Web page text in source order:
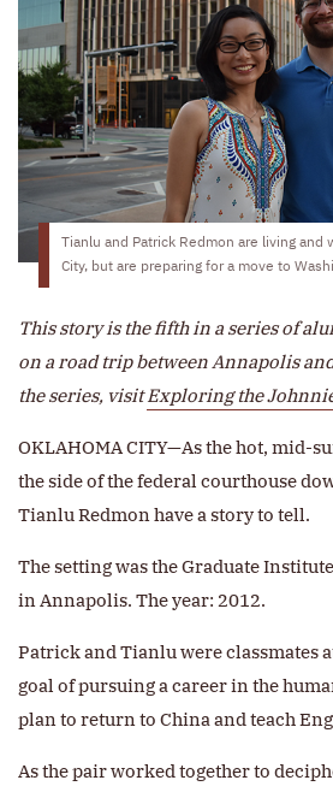
Tianlu and Patrick Redmon are living and
City, but are preparing for a move to
This story is the fifth in a series of
on a road trip between Annapolis
the series, visitExploring the
OKLAHOMA CITY—As the hot, mid-
the side of the federal courthouse
Tianlu Redmon have a story to tell.
The setting was the Graduate
in Annapolis. The year: 2012.
Patrick and Tianlu were classmates
goal of pursuing a career in the
plan to return to China and teach
As the pair worked together to